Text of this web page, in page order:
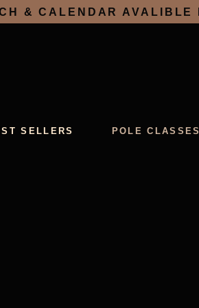
& CALENDAR AVALIBLE
SELLERS POLE CLASSES